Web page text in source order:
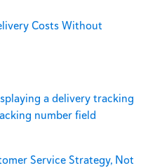
Costs Without
Service Strategy, Not